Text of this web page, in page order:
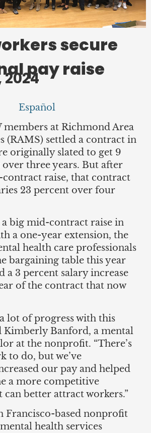
secure
pay raise
2024
Español
at Richmond Area
(RAMS) settled a contract in
originally slated to get 9
over three years. But after
raise, that contract
23 percent over four
big mid-contract raise in
a one-year extension, the
health care professionals
bargaining table this year
a 3 percent salary increase
of the contract that now
a lot of progress with this
Kimberly Banford, a mental
at the nonprofit. “There’s
to do, but we’ve
our pay and helped
a more competitive
better attract workers.”
Francisco-based nonprofit
health services